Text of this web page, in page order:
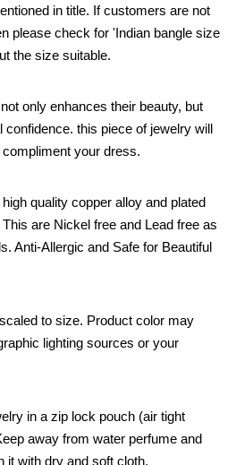
in title. If customers are not
please check for 'Indian bangle size
the size suitable.
only enhances their beauty, but
this piece of jewelry will
your dress.
quality copper alloy and plated
are Nickel free and Lead free as
Anti-Allergic and Safe for Beautiful
to size. Product color may
lighting sources or your
in a zip lock pouch (air tight
away from water perfume and
it with dry and soft cloth.